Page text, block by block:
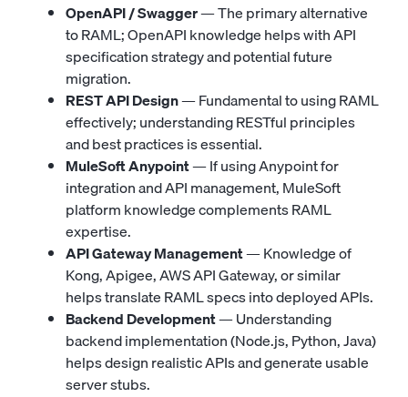
OpenAPI / Swagger— The primary alternative
to RAML; OpenAPI knowledge helps with API
specification strategy and potential future
migration.
REST API Design— Fundamental to using RAML
effectively; understanding RESTful principles
and best practices is essential.
MuleSoft Anypoint— If using Anypoint for
integration and API management, MuleSoft
platform knowledge complements RAML
expertise.
API Gateway Management— Knowledge of
Kong, Apigee, AWS API Gateway, or similar
helps translate RAML specs into deployed APIs.
Backend Development— Understanding
backend implementation (Node.js, Python, Java)
helps design realistic APIs and generate usable
server stubs.